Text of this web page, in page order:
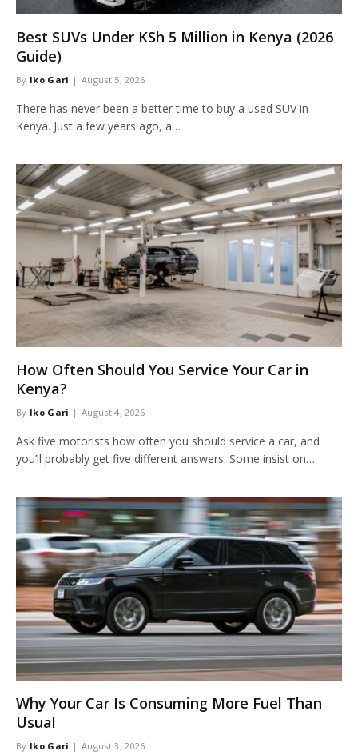
Best SUVs Under KSh 5 Million in Kenya (2026
Guide)
By Iko Gari August 5, 2026
There has never been a better time to buy a used SUV in
Kenya. Just a few years ago, a…
How Often Should You Service Your Car in
Kenya?
By Iko Gari August 4, 2026
Ask five motorists how often you should service a car, and
you’ll probably get five different answers. Some insist on…
Why Your Car Is Consuming More Fuel Than
Usual
By Iko Gari August 3, 2026